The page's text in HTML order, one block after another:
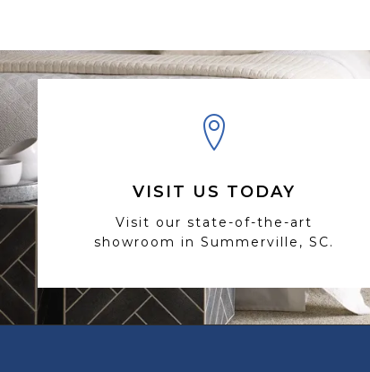
VISIT US TODAY
Visit our state-of-the-art
showroom in Summerville, SC.